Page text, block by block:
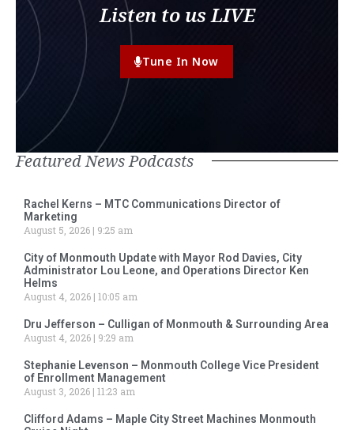
Listen to us LIVE
Tune In Now
Featured News Podcasts
Rachel Kerns – MTC Communications Director of
Marketing
August 5, 2026
9:25 am
City of Monmouth Update with Mayor Rod Davies, City
Administrator Lou Leone, and Operations Director Ken
Helms
August 4, 2026 10:05 am
Dru Jefferson – Culligan of Monmouth & Surrounding Area
August 4, 2026
9:29 am
Stephanie Levenson – Monmouth College Vice President
of Enrollment Management
August 3, 2026 11:23 am
Clifford Adams – Maple City Street Machines Monmouth